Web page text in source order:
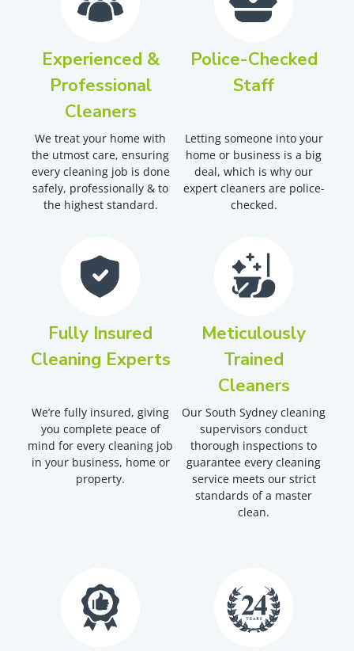
Experienced &
Professional
Cleaners
We treat your home with
the utmost care, ensuring
every cleaning job is done
safely, professionally & to
the highest standard.
Police-Checked
Staff
Letting someone into your
home or business is a big
deal, which is why our
expert cleaners are police-
checked.
Fully Insured
Cleaning Experts
We’re fully insured, giving
you complete peace of
mind for every cleaning job
in your business, home or
property.
Meticulously
Trained
Cleaners
Our South Sydney cleaning
supervisors conduct
thorough inspections to
guarantee every cleaning
service meets our strict
standards of a master
clean.